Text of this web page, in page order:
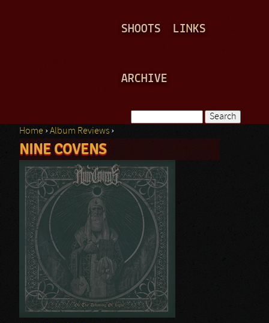
SHOOTS LINKS
ARCHIVE
Search form
You are here
Home ›Album Reviews ›
NINE COVENS